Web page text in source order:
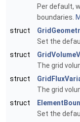
Per default,
boundaries.
struct
Set the
struct
The grid
struct
The grid
struct
Set the